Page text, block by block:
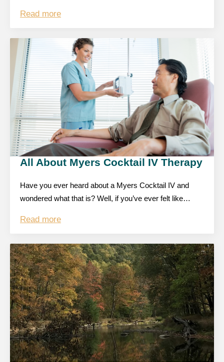
Read more
All About Myers Cocktail IV Therapy
Have you ever heard about a Myers Cocktail IV and
wondered what that is? Well, if you’ve ever felt like…
Read more